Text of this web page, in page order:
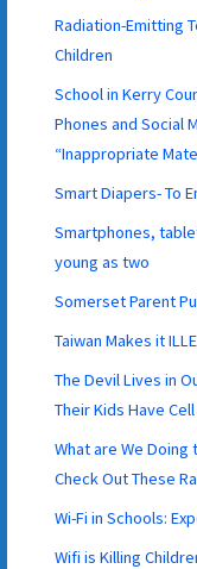
Radiation-Emitting
Children
School in Kerry
Phones and Social
“Inappropriate
Smart Diapers- To
Smartphones,
young as two
Somerset Parent
Taiwan Makes it
The Devil Lives in
Their Kids Have
What are We
Check Out These
Wi-Fi in Schools:
Wifi is Killing